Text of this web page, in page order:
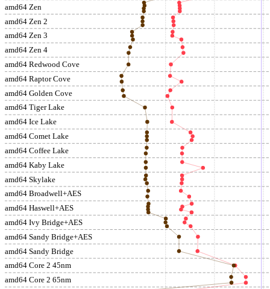
amd64 Zen
amd64 Zen 2
amd64 Zen 3
amd64 Zen 4
amd64 Redwood Cove
amd64 Raptor Cove
amd64 Golden Cove
amd64 Tiger Lake
amd64 Ice Lake
amd64 Comet Lake
amd64 Coffee Lake
amd64 Kaby Lake
amd64 Skylake
amd64 Broadwell+AES
amd64 Haswell+AES
amd64 Ivy Bridge+AES
amd64 Sandy Bridge+AES
amd64 Sandy Bridge
amd64 Core 2 45nm
amd64 Core 2 65nm